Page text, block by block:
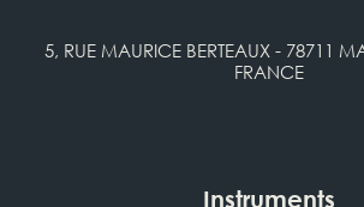
5, RUE MAURICE BERTEAUX - 78711
FRANCE
Instruments